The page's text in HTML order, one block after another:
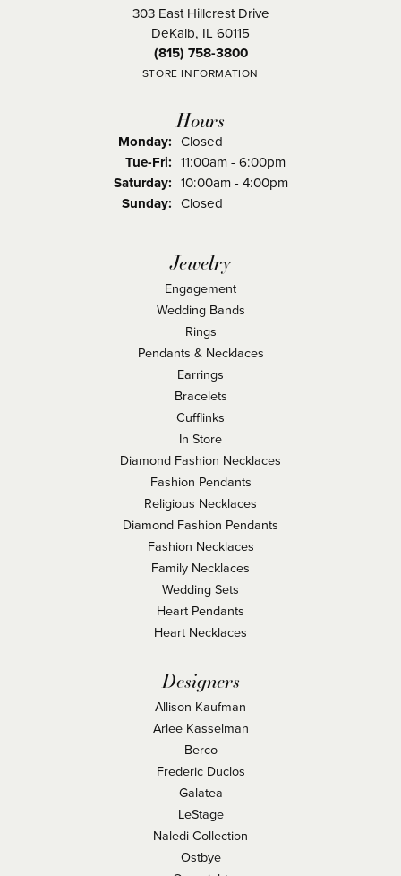
303 East Hillcrest Drive
DeKalb, IL 60115
(815) 758-3800
STORE INFORMATION
Hours
Monday: Closed
Tue-Fri:Tuesday - Friday:
11:00am - 6:00pm
Saturday: 10:00am - 4:00pm
Sunday: Closed
Jewelry
Engagement
Wedding Bands
Rings
Pendants & Necklaces
Earrings
Bracelets
Cufflinks
In Store
Diamond Fashion Necklaces
Fashion Pendants
Religious Necklaces
Diamond Fashion Pendants
Fashion Necklaces
Family Necklaces
Wedding Sets
Heart Pendants
Heart Necklaces
Designers
Allison Kaufman
Arlee Kasselman
Berco
Frederic Duclos
Galatea
LeStage
Naledi Collection
Ostbye